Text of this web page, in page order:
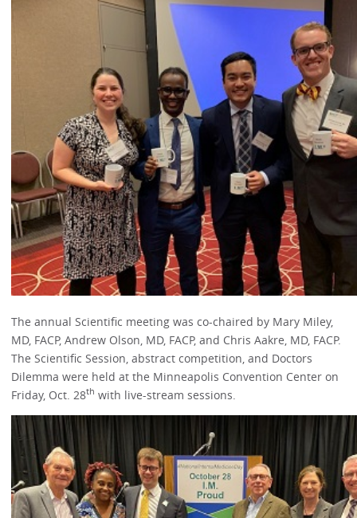
The annual Scientific meeting was co-chaired by Mary Miley,
MD, FACP, Andrew Olson, MD, FACP, and Chris Aakre, MD, FACP.
The Scientific Session, abstract competition, and Doctors
Dilemma were held at the Minneapolis Convention Center on
Friday, Oct. 28th with live-stream sessions.